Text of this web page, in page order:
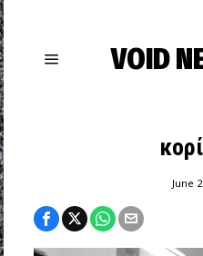
VOID
June